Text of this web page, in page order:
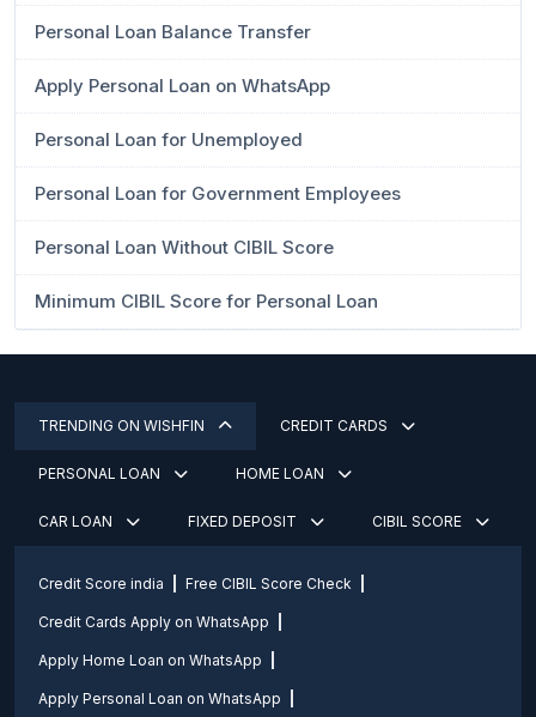
Personal Loan Balance Transfer
Apply Personal Loan on WhatsApp
Personal Loan for Unemployed
Personal Loan for Government Employees
Personal Loan Without CIBIL Score
Minimum CIBIL Score for Personal Loan
TRENDING ON WISHFIN CREDIT CARDS
PERSONAL LOAN HOME LOAN
CAR LOAN FIXED DEPOSIT CIBIL SCORE
Credit Score india Free CIBIL Score Check
Credit Cards Apply on WhatsApp
Apply Home Loan on WhatsApp
Apply Personal Loan on WhatsApp